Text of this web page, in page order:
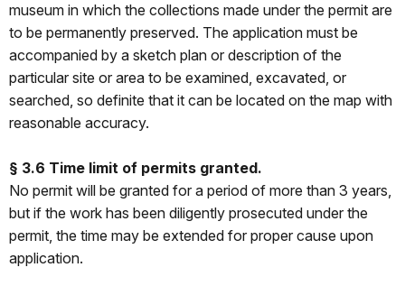
museum in which the collections made under the permit are
to be permanently preserved. The application must be
accompanied by a sketch plan or description of the
particular site or area to be examined, excavated, or
searched, so definite that it can be located on the map with
reasonable accuracy.
§ 3.6 Time limit of permits granted.
No permit will be granted for a period of more than 3 years,
but if the work has been diligently prosecuted under the
permit, the time may be extended for proper cause upon
application.